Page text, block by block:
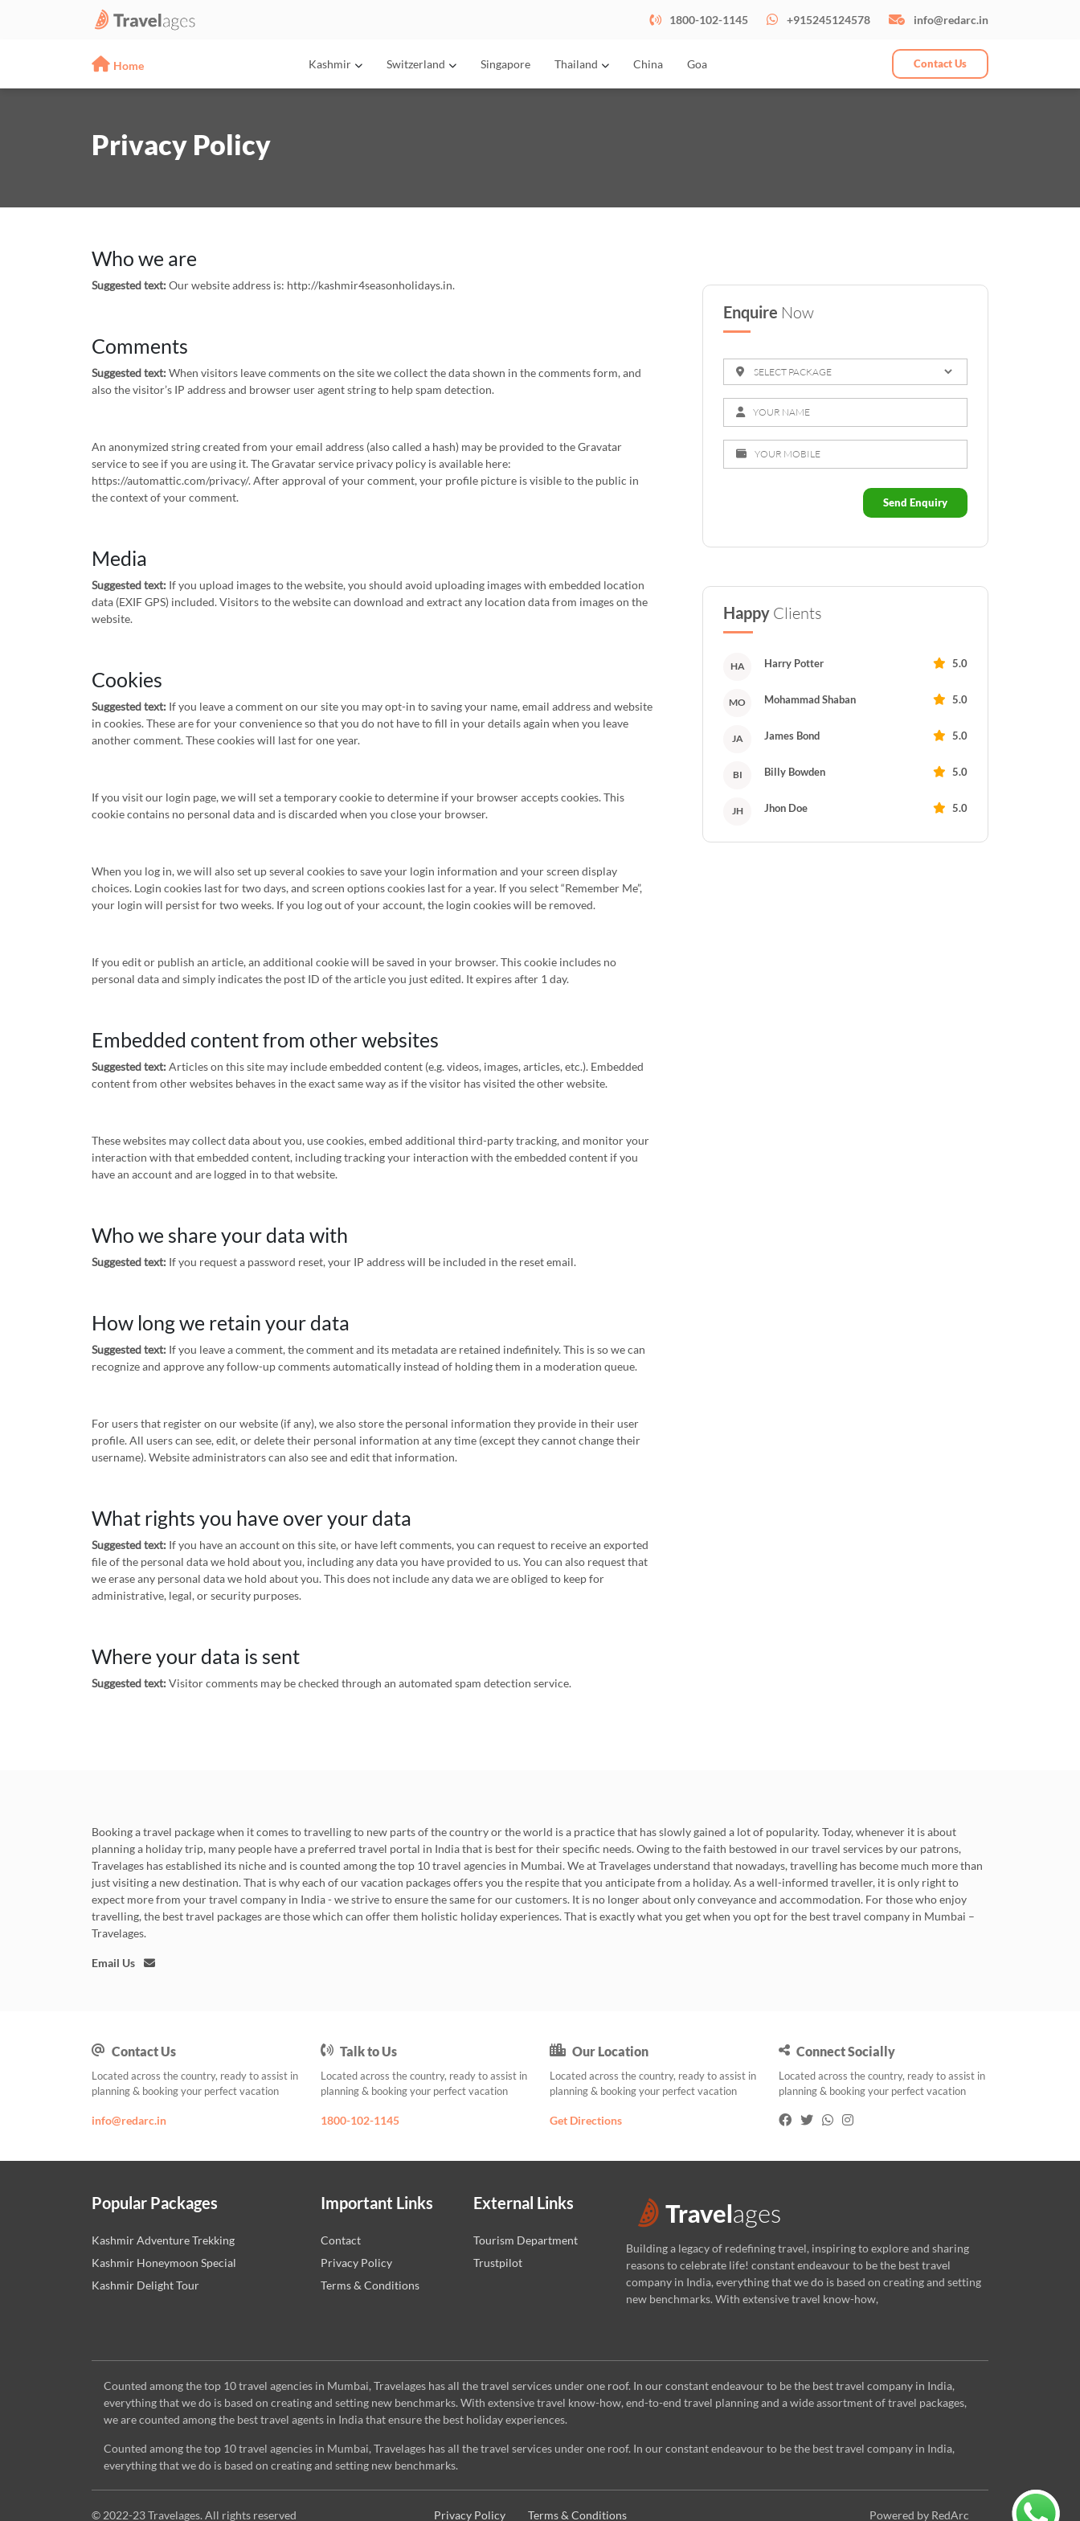
1800-102-1145 +915245124578 info@redarc.in
Home Kashmir Switzerland Singapore Thailand China Goa Contact Us
Privacy Policy
Who we are
Suggested text:Our website address is: http://kashmir4seasonholidays.in.
Comments
Suggested text:When visitors leave comments on the site we collect the data shown in the comments form, and
also the visitor’s IP address and browser user agent string to help spam detection.
An anonymized string created from your email address (also called a hash) may be provided to the Gravatar
service to see if you are using it. The Gravatar service privacy policy is available here:
https://automattic.com/privacy/. After approval of your comment, your profile picture is visible to the public in
the context of your comment.
Media
Suggested text: If you upload images to the website, you should avoid uploading images with embedded location
data (EXIF GPS) included. Visitors to the website can download and extract any location data from images on the
website.
Cookies
Suggested text: If you leave a comment on our site you may opt-in to saving your name, email address and website
in cookies. These are for your convenience so that you do not have to fill in your details again when you leave
another comment. These cookies will last for one year.
If you visit our login page, we will set a temporary cookie to determine if your browser accepts cookies. This
cookie contains no personal data and is discarded when you close your browser.
When you log in, we will also set up several cookies to save your login information and your screen display
choices. Login cookies last for two days, and screen options cookies last for a year. If you select “Remember Me”,
your login will persist for two weeks. If you log out of your account, the login cookies will be removed.
If you edit or publish an article, an additional cookie will be saved in your browser. This cookie includes no
personal data and simply indicates the post ID of the article you just edited. It expires after 1 day.
Embedded content from other websites
Suggested text:Articles on this site may include embedded content (e.g. videos, images, articles, etc.). Embedded
content from other websites behaves in the exact same way as if the visitor has visited the other website.
These websites may collect data about you, use cookies, embed additional third-party tracking, and monitor your
interaction with that embedded content, including tracking your interaction with the embedded content if you
have an account and are logged in to that website.
Who we share your data with
Suggested text: If you request a password reset, your IP address will be included in the reset email.
How long we retain your data
Suggested text: If you leave a comment, the comment and its metadata are retained indefinitely. This is so we can
recognize and approve any follow-up comments automatically instead of holding them in a moderation queue.
For users that register on our website (if any), we also store the personal information they provide in their user
profile. All users can see, edit, or delete their personal information at any time (except they cannot change their
username). Website administrators can also see and edit that information.
What rights you have over your data
Suggested text: If you have an account on this site, or have left comments, you can request to receive an exported
file of the personal data we hold about you, including any data you have provided to us. You can also request that
we erase any personal data we hold about you. This does not include any data we are obliged to keep for
administrative, legal, or security purposes.
Where your data is sent
Suggested text:Visitor comments may be checked through an automated spam detection service.
Enquire Now
Send Enquiry
Happy Clients
HA Harry Potter 5.0
MO Mohammad Shaban 5.0
JA James Bond 5.0
BI Billy Bowden 5.0
JH Jhon Doe 5.0
Booking a travel package when it comes to travelling to new parts of the country or the world is a practice that has slowly gained a lot of popularity. Today, whenever it is about
planning a holiday trip, many people have a preferred travel portal in India that is best for their specific needs. Owing to the faith bestowed in our travel services by our patrons,
Travelages has established its niche and is counted among the top 10 travel agencies in Mumbai. We at Travelages understand that nowadays, travelling has become much more than
just visiting a new destination. That is why each of our vacation packages offers you the respite that you anticipate from a holiday. As a well-informed traveller, it is only right to
expect more from your travel company in India - we strive to ensure the same for our customers. It is no longer about only conveyance and accommodation. For those who enjoy
travelling, the best travel packages are those which can offer them holistic holiday experiences. That is exactly what you get when you opt for the best travel company in Mumbai –
Travelages.
Email Us
Contact Us
Located across the country, ready to assist in
planning & booking your perfect vacation
info@redarc.in
Talk to Us
Located across the country, ready to assist in
planning & booking your perfect vacation
1800-102-1145
Our Location
Located across the country, ready to assist in
planning & booking your perfect vacation
Get Directions
Connect Socially
Located across the country, ready to assist in
planning & booking your perfect vacation
Popular Packages
Kashmir Adventure Trekking
Kashmir Honeymoon Special
Kashmir Delight Tour
Important Links
Contact
Privacy Policy
Terms & Conditions
External Links
Tourism Department
Trustpilot
Building a legacy of redefining travel, inspiring to explore and sharing
reasons to celebrate life! constant endeavour to be the best travel
company in India, everything that we do is based on creating and setting
new benchmarks. With extensive travel know-how,
Counted among the top 10 travel agencies in Mumbai, Travelages has all the travel services under one roof. In our constant endeavour to be the best travel company in India,
everything that we do is based on creating and setting new benchmarks. With extensive travel know-how, end-to-end travel planning and a wide assortment of travel packages,
we are counted among the best travel agents in India that ensure the best holiday experiences.
Counted among the top 10 travel agencies in Mumbai, Travelages has all the travel services under one roof. In our constant endeavour to be the best travel company in India,
everything that we do is based on creating and setting new benchmarks.
© 2022-23 Travelages. All rights reserved Privacy Policy Terms & Conditions Powered by RedArc